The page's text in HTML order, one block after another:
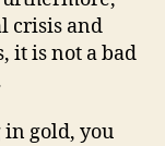
crisis and
it is not a bad
gold, you